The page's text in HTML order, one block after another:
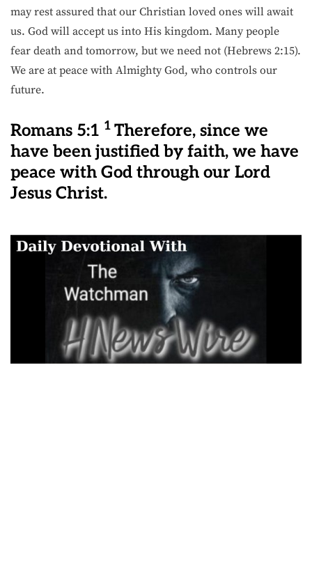
may rest assured that our Christian loved ones will await
us. God will accept us into His kingdom. Many people
fear death and tomorrow, but we need not (Hebrews 2:15).
We are at peace with Almighty God, who controls our
future.
Romans 5:1 1 Therefore, since we
have been justified by faith, we have
peace with God through our Lord
Jesus Christ.